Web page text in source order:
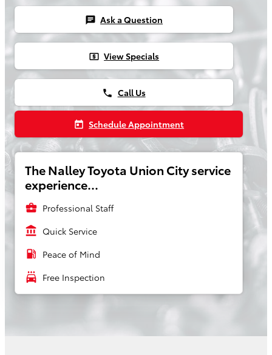
chat Ask a Question
local_atm View Specials
phone Call Us
today Schedule Appointment
The Nalley Toyota Union City service
experience...
business_center Professional Staff
account_balance Quick Service
local_gas_station Peace of Mind
local_car_wash Free Inspection